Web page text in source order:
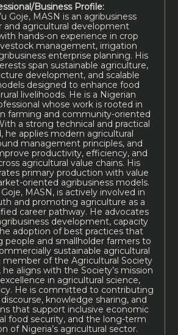
Business Profile:
Goje, MASN is an agribusiness
and agricultural development
hands-on experience in crop
management, irrigation
enterprise planning. His
span sustainable agriculture,
development, and scalable
designed to enhance food
livelihoods. He is a Nigerian
whose work is rooted in
farming and community-oriented
a strong technical and practical
he applies modern agricultural
management principles, and
productivity, efficiency, and
agricultural value chains. His
primary production with value
oriented agribusiness models.
Goje, MASN, is actively involved in
and promoting agriculture as a
career pathway. He advocates
development, capacity
adoption of best practices that
people and smallholder farmers to
sustainable agricultural
member of the Agricultural Society
he aligns with the Society’s mission
in agricultural science,
He is committed to contributing
knowledge sharing, and
that support inclusive economic
food security, and the long-term
of Nigeria’s agricultural sector.